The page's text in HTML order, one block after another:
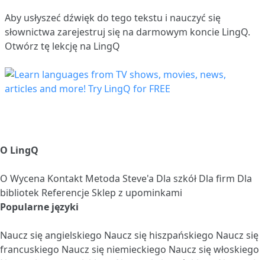
Aby usłyszeć dźwięk do tego tekstu i nauczyć się
słownictwa zarejestruj się na darmowym koncie LingQ.
Otwórz tę lekcję na LingQ
O LingQ
O Wycena Kontakt Metoda Steve'a Dla szkół Dla firm Dla
bibliotek ReferencjeSklep z upominkami
Popularne języki
Naucz się angielskiego Naucz się hiszpańskiego Naucz się
francuskiego Naucz się niemieckiego Naucz się włoskiego